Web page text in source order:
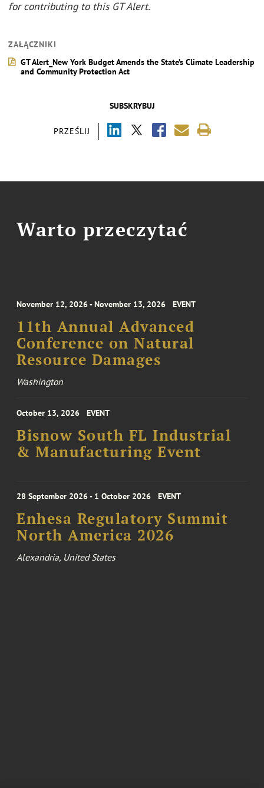
SUBSKRYBUJ
PRZEŚLIJ
for contributing to this GT Alert.
ZAŁĄCZNIKI
GT Alert_New York Budget Amends the State’s Climate Leadership
and Community Protection Act
Warto przeczytać
November 12, 2026 - November 13, 2026 EVENT
11th Annual Advanced
Conference on Natural
Resource Damages
Washington
October 13, 2026 EVENT
Bisnow South FL Industrial
& Manufacturing Event
28 September 2026 - 1 October 2026 EVENT
Enhesa Regulatory Summit
North America 2026
Alexandria, United States